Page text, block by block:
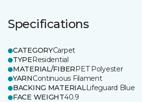
Specifications
CATEGORYCarpet
TYPEResidential
MATERIAL/FIBERPET Polyester
YARNContinuous Filament
BACKING MATERIALLifeguard Blue
FACE WEIGHT40.9